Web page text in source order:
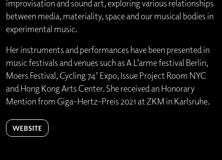
improvisation and sound art, exploring various relationships
between media, materiality, space and our musical bodies in
experimental music.
Her instruments and performances have been presented in
music festivals and venues such as A L’arme festival Berlin,
Moers Festival, Cycling 74’ Expo, Issue Project Room NYC
and Hong Kong Arts Center. She received an Honorary
Mention from Giga-Hertz-Preis 2021 at ZKM in Karlsruhe.
WEBSITE